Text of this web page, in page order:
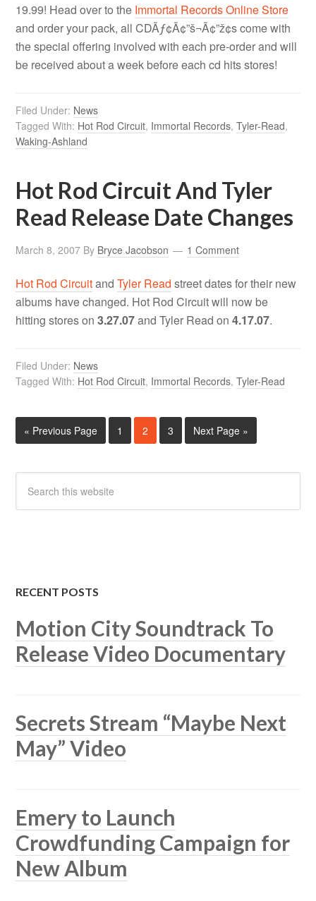
19.99! Head over to the Immortal Records Online Store
and order your pack, all CDÃƒ¢Ã¢”š¬Ã¢”ž¢s come with
the special offering involved with each pre-order and will
be received about a week before each cd hits stores!
Filed Under: News
Tagged With: Hot Rod Circuit, Immortal Records,Tyler-Read,
Waking-Ashland
Hot Rod Circuit And Tyler
Read Release Date Changes
March 8, 2007 By Bryce Jacobson 1 Comment
Hot Rod CircuitandTyler Read street dates for their new
albums have changed. Hot Rod Circuit will now be
hitting stores on3.27.07and Tyler Read on4.17.07.
Filed Under: News
Tagged With: Hot Rod Circuit, Immortal Records,Tyler-Read
« Previous Page 1 2 3 Next Page »
RECENT POSTS
Motion City Soundtrack To
Release Video Documentary
Secrets Stream “Maybe Next
May” Video
Emery to Launch
Crowdfunding Campaign for
New Album